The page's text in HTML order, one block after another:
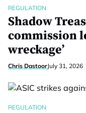
REGULATION
Shadow
commission
wreckage’
Chris DastoorJuly 31, 2026
REGULATION